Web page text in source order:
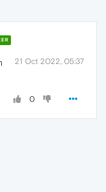
21 Oct 2022, 05:37
0